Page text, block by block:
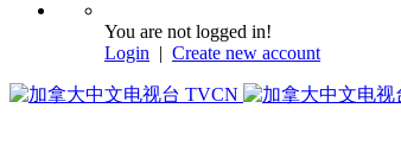
You are not logged in!
Login | Create new account